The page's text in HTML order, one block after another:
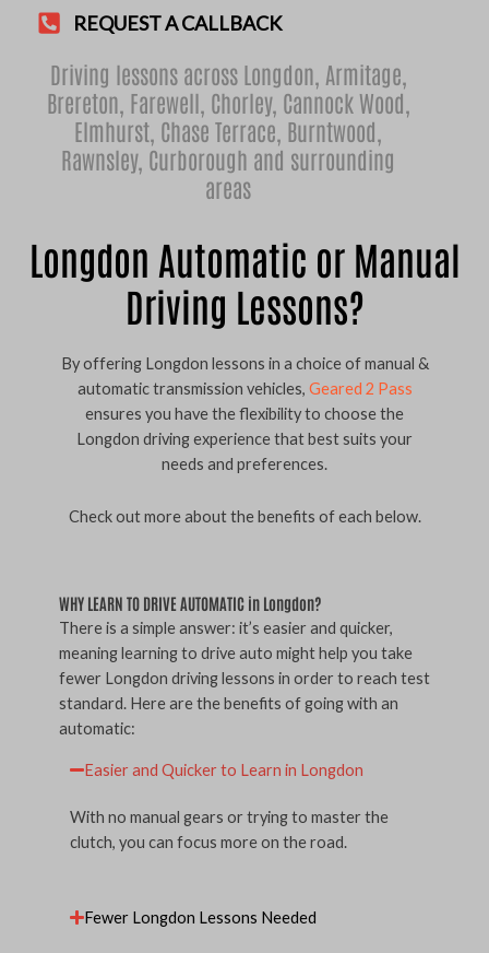
REQUEST A CALLBACK
Driving lessons across Longdon, Armitage
Brereton Farewell Chorley, Cannock Wood
Elmhurst Chase Terrace Burntwood
Rawnsley, Curborough and surrounding
areas
Longdon Automatic or Manual
Driving Lessons?
By offering Longdon lessons in a choice of manual &
automatic transmission vehicles, Geared 2 Pass
ensures you have the flexibility to choose the
Longdon driving experience that best suits your
needs and preferences.
Check out more about the benefits of each below.
WHY LEARN TO DRIVE AUTOMATIC in Longdon?
There is a simple answer: it’s easier and quicker,
meaning learning to drive auto might help you take
fewer Longdon driving lessons in order to reach test
standard. Here are the benefits of going with an
automatic:
Easier and Quicker to Learn in Longdon
With no manual gears or trying to master the
clutch, you can focus more on the road.
Fewer Longdon Lessons Needed